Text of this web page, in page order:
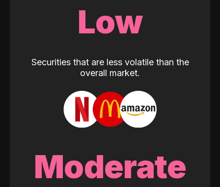
Low
Securities that are less volatile than the
overall market.
Moderate